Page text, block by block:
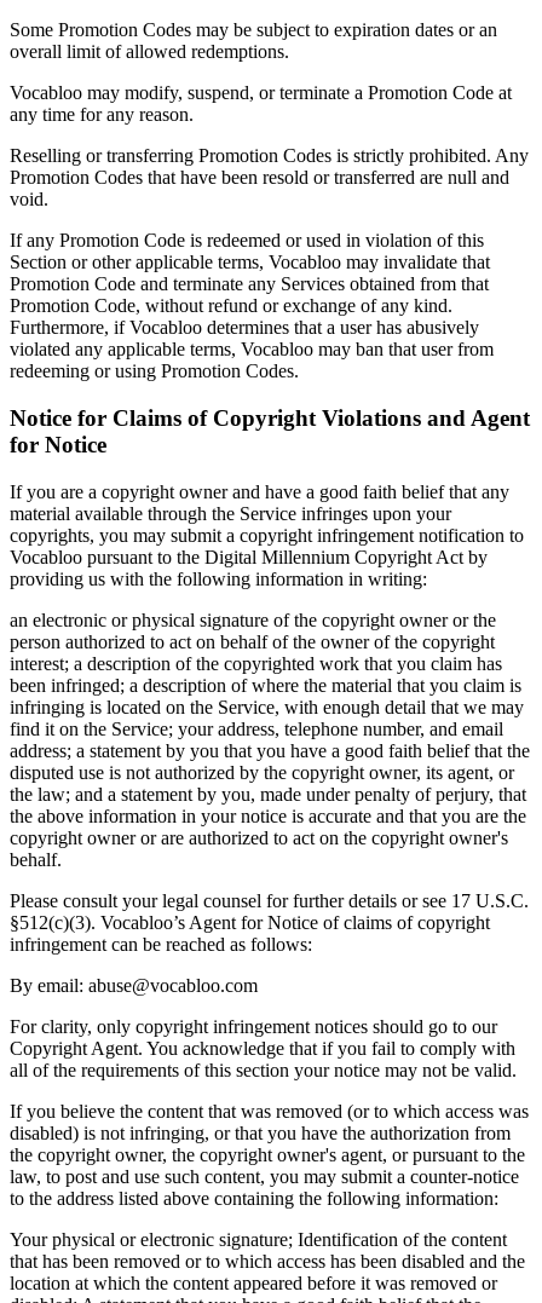
Some Promotion Codes may be subject to expiration dates or an
overall limit of allowed redemptions.
Vocabloo may modify, suspend, or terminate a Promotion Code at
any time for any reason.
Reselling or transferring Promotion Codes is strictly prohibited. Any
Promotion Codes that have been resold or transferred are null and
void.
If any Promotion Code is redeemed or used in violation of this
Section or other applicable terms, Vocabloo may invalidate that
Promotion Code and terminate any Services obtained from that
Promotion Code, without refund or exchange of any kind.
Furthermore, if Vocabloo determines that a user has abusively
violated any applicable terms, Vocabloo may ban that user from
redeeming or using Promotion Codes.
Notice for Claims of Copyright Violations and Agent
for Notice
If you are a copyright owner and have a good faith belief that any
material available through the Service infringes upon your
copyrights, you may submit a copyright infringement notification to
Vocabloo pursuant to the Digital Millennium Copyright Act by
providing us with the following information in writing:
an electronic or physical signature of the copyright owner or the
person authorized to act on behalf of the owner of the copyright
interest; a description of the copyrighted work that you claim has
been infringed; a description of where the material that you claim is
infringing is located on the Service, with enough detail that we may
find it on the Service; your address, telephone number, and email
address; a statement by you that you have a good faith belief that the
disputed use is not authorized by the copyright owner, its agent, or
the law; and a statement by you, made under penalty of perjury, that
the above information in your notice is accurate and that you are the
copyright owner or are authorized to act on the copyright owner's
behalf.
Please consult your legal counsel for further details or see 17 U.S.C.
§512(c)(3). Vocabloo’s Agent for Notice of claims of copyright
infringement can be reached as follows:
By email: abuse@vocabloo.com
For clarity, only copyright infringement notices should go to our
Copyright Agent. You acknowledge that if you fail to comply with
all of the requirements of this section your notice may not be valid.
If you believe the content that was removed (or to which access was
disabled) is not infringing, or that you have the authorization from
the copyright owner, the copyright owner's agent, or pursuant to the
law, to post and use such content, you may submit a counter-notice
to the address listed above containing the following information:
Your physical or electronic signature; Identification of the content
that has been removed or to which access has been disabled and the
location at which the content appeared before it was removed or